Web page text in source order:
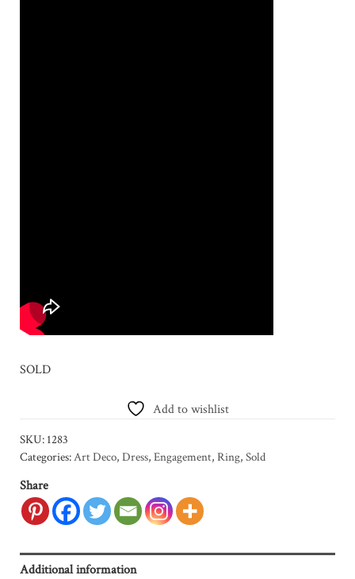
SOLD
Add to wishlist
SKU: 1283
Categories:Art Deco,Dress,Engagement,Ring,Sold
Share
Additional information